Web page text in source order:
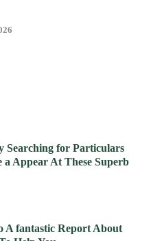
for Particulars
a Appear At These Superb
A fantastic Report About